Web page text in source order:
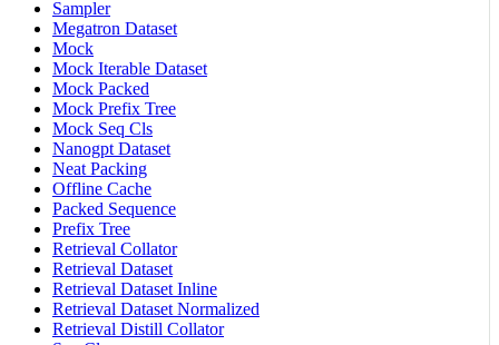
Sampler
Megatron Dataset
Mock
Mock Iterable Dataset
Mock Packed
Mock Prefix Tree
Mock Seq Cls
Nanogpt Dataset
Neat Packing
Offline Cache
Packed Sequence
Prefix Tree
Retrieval Collator
Retrieval Dataset
Retrieval Dataset Inline
Retrieval Dataset Normalized
Retrieval Distill Collator